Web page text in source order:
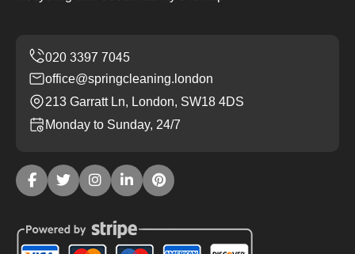
office@springcleaning.london
213 Garratt Ln, London, SW18 4DS
Monday to Sunday, 24/7